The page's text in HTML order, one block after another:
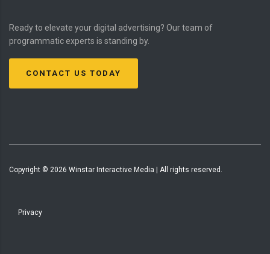
Ready to elevate your digital advertising? Our team of
programmatic experts is standing by.
CONTACT US TODAY
Copyright © 2026 Winstar Interactive Media | All rights reserved.
Privacy